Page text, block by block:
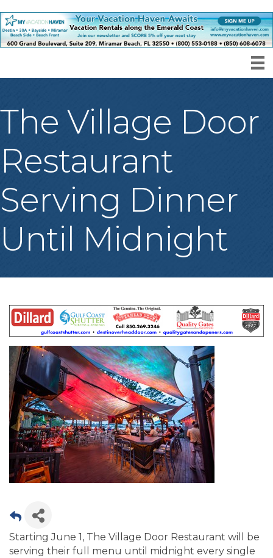
The Village Door
Restaurant
Serving Dinner
Until Midnight
Starting June 1, The Village Door Restaurant will be
serving their full menu until midnight every single